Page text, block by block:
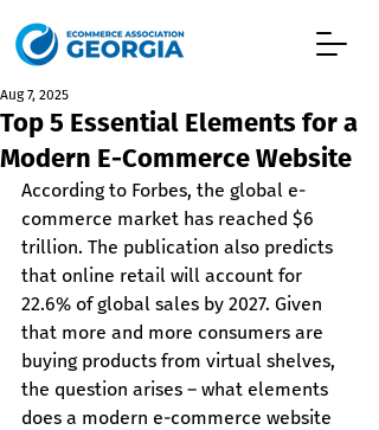
Top 5 Essential Elements for a
Modern E-Commerce Website
Aug 7, 2025
According to Forbes, the global e-
commerce market has reached $6
trillion. The publication also predicts
that online retail will account for
22.6% of global sales by 2027. Given
that more and more consumers are
buying products from virtual shelves,
the question arises – what elements
does a modern e-commerce website